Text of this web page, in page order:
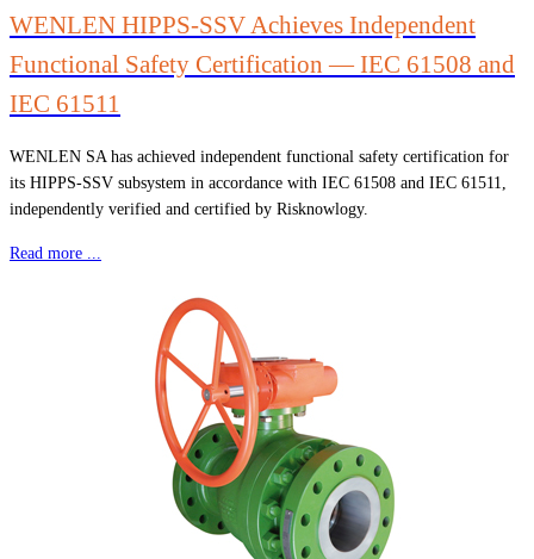
WENLEN HIPPS-SSV Achieves Independent
Functional Safety Certification — IEC 61508 and
IEC 61511
WENLEN SA has achieved independent functional safety certification for
its HIPPS-SSV subsystem in accordance with IEC 61508 and IEC 61511,
independently verified and certified by Risknowlogy.
Read more ...